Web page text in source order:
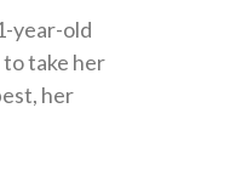
year-old
to take her
her